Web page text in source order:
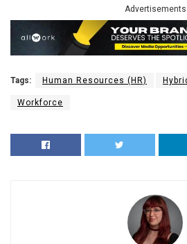
Advertisements
Tags: Human Resources (HR)
Workforce